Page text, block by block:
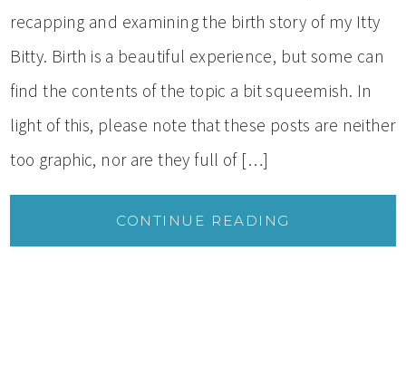
recapping and examining the birth story of my Itty
Bitty. Birth is a beautiful experience, but some can
find the contents of the topic a bit squeemish. In
light of this, please note that these posts are neither
too graphic, nor are they full of […]
CONTINUE READING